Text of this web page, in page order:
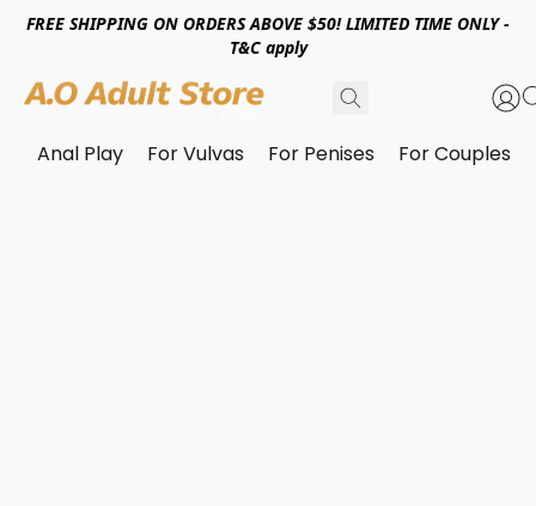
FREE SHIPPING ON ORDERS ABOVE $50! LIMITED TIME ONLY -
T&C apply
Anal Play For Vulvas For Penises For Couples